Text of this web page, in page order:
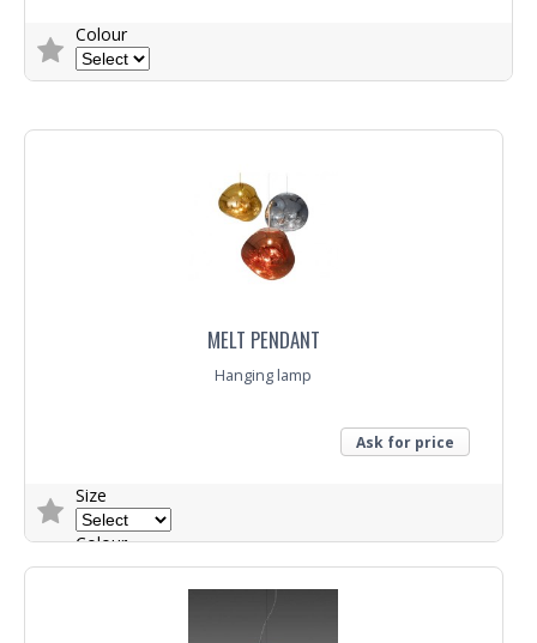
Colour
MELT PENDANT
Hanging lamp
Ask for price
Size
Colour